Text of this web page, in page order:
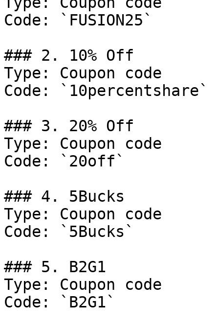
Code: `FUSION25`
### 2. 10% Off
Type: Coupon code
Code: `10percentshare`
### 3. 20% Off
Type: Coupon code
Code: `20off`
### 4. 5Bucks
Type: Coupon code
Code: `5Bucks`
### 5. B2G1
Type: Coupon code
Code: `B2G1`